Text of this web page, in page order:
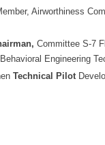
Airworthiness
Committee S-7
Engineering
Technical Pilot